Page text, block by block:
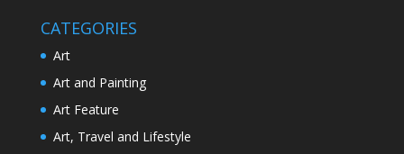
CATEGORIES
Art
Art and Painting
Art Feature
Art, Travel and Lifestyle